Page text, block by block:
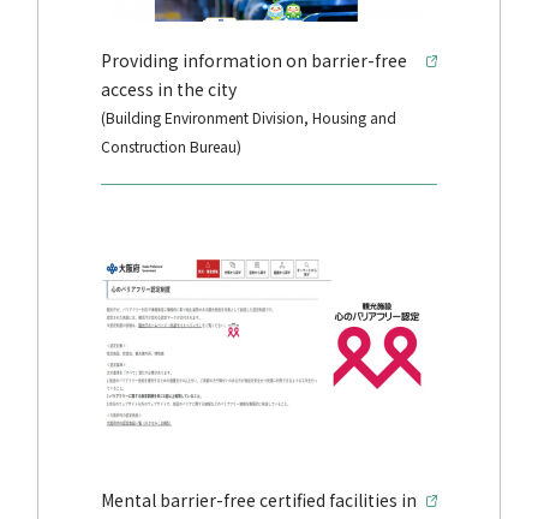
Providing information on barrier-free
access in the city
(Building Environment Division, Housing and
Construction Bureau)
Mental barrier-free certified facilities in